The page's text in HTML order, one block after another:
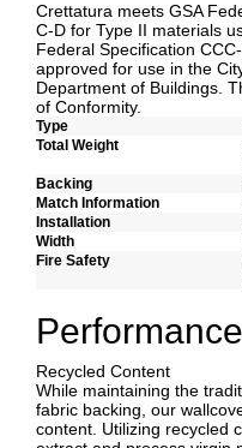
Crettatura meets GSA
C-D for Type II materials
Federal Specification
approved for use in the
Department of Buildings.
of Conformity.
Type
Total Weight
Backing
Match Information
Installation
Width
Fire Safety
Recycled Content
While maintaining the
fabric backing, our
content. Utilizing recycled